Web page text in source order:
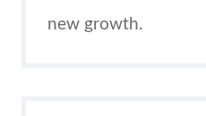
new growth.